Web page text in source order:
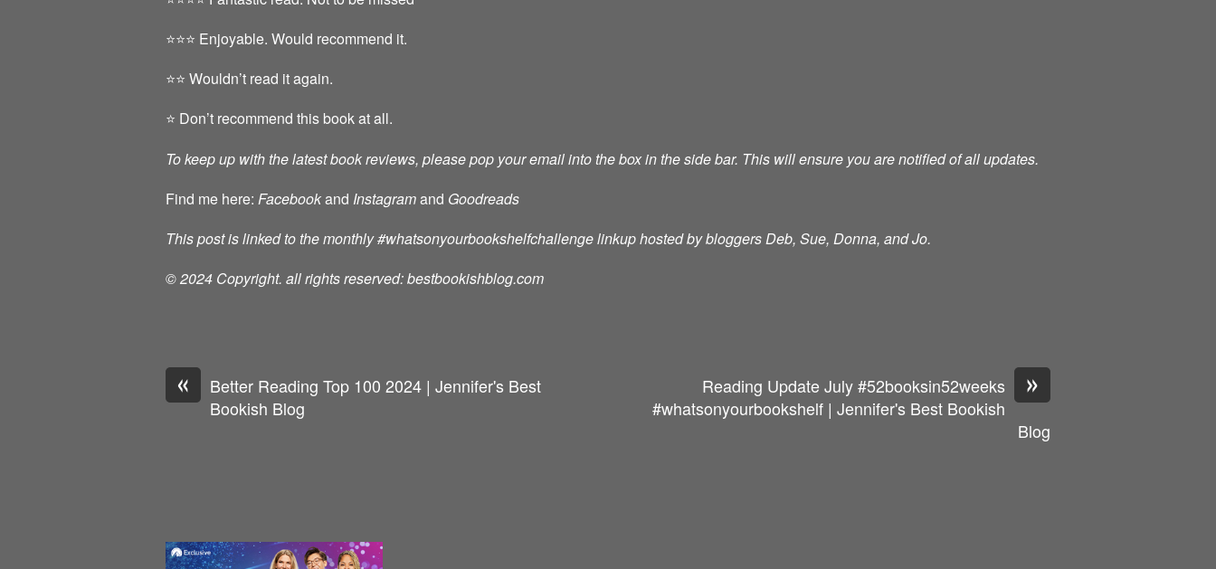
⭐️⭐️⭐️ Enjoyable. Would recommend it.
⭐️⭐️ Wouldn’t read it again.
⭐️ Don’t recommend this book at all.
To keep up with the latest book reviews, please pop your email into the box in the side bar. This will ensure you are notified of all updates.
Find me here: Facebookand Instagramand Goodreads
This post is linked to the monthly #whatsonyourbookshelfchallenge linkup hosted by bloggers Deb, Sue, Donna, and Jo.
© 2024 Copyright. all rights reserved: bestbookishblog.com
«
Better Reading Top 100 2024 | Jennifer's Best
Bookish Blog
»
Reading Update July #52booksin52weeks
#whatsonyourbookshelf | Jennifer's Best Bookish
Blog